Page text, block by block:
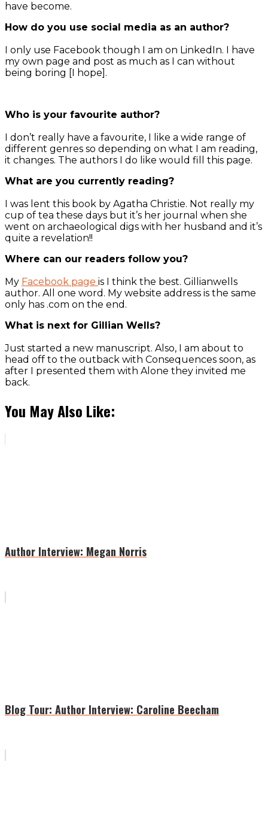
have become.
How do you use social media as an author?
I only use Facebook though I am on LinkedIn. I have
my own page and post as much as I can without
being boring [I hope].
Who is your favourite author?
I don’t really have a favourite, I like a wide range of
different genres so depending on what I am reading,
it changes. The authors I do like would fill this page.
What are you currently reading?
I was lent this book by Agatha Christie. Not really my
cup of tea these days but it’s her journal when she
went on archaeological digs with her husband and it’s
quite a revelation!!
Where can our readers follow you?
My Facebook page is I think the best. Gillianwells
author. All one word. My website address is the same
only has .com on the end.
What is next for Gillian Wells?
Just started a new manuscript. Also, I am about to
head off to the outback with Consequences soon, as
after I presented them with Alone they invited me
back.
You May Also Like:
Author Interview: Megan Norris
Blog Tour: Author Interview: Caroline Beecham